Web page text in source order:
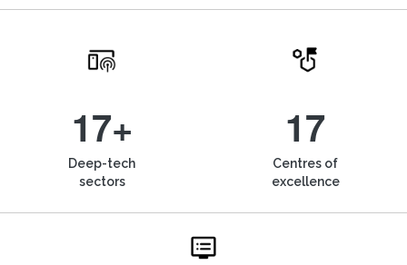
17+
Deep-tech
sectors
17
Centres of
excellence